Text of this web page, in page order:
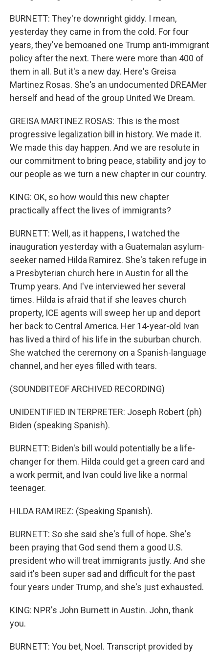
BURNETT: They're downright giddy. I mean,
yesterday they came in from the cold. For four
years, they've bemoaned one Trump anti-immigrant
policy after the next. There were more than 400 of
them in all. But it's a new day. Here's Greisa
Martinez Rosas. She's an undocumented DREAMer
herself and head of the group United We Dream.
GREISA MARTINEZ ROSAS: This is the most
progressive legalization bill in history. We made it.
We made this day happen. And we are resolute in
our commitment to bring peace, stability and joy to
our people as we turn a new chapter in our country.
KING: OK, so how would this new chapter
practically affect the lives of immigrants?
BURNETT: Well, as it happens, I watched the
inauguration yesterday with a Guatemalan asylum-
seeker named Hilda Ramirez. She's taken refuge in
a Presbyterian church here in Austin for all the
Trump years. And I've interviewed her several
times. Hilda is afraid that if she leaves church
property, ICE agents will sweep her up and deport
her back to Central America. Her 14-year-old Ivan
has lived a third of his life in the suburban church.
She watched the ceremony on a Spanish-language
channel, and her eyes filled with tears.
(SOUNDBITEOF ARCHIVED RECORDING)
UNIDENTIFIED INTERPRETER: Joseph Robert (ph)
Biden (speaking Spanish).
BURNETT: Biden's bill would potentially be a life-
changer for them. Hilda could get a green card and
a work permit, and Ivan could live like a normal
teenager.
HILDA RAMIREZ: (Speaking Spanish).
BURNETT: So she said she's full of hope. She's
been praying that God send them a good U.S.
president who will treat immigrants justly. And she
said it's been super sad and difficult for the past
four years under Trump, and she's just exhausted.
KING: NPR's John Burnett in Austin. John, thank
you.
BURNETT: You bet, Noel. Transcript provided by